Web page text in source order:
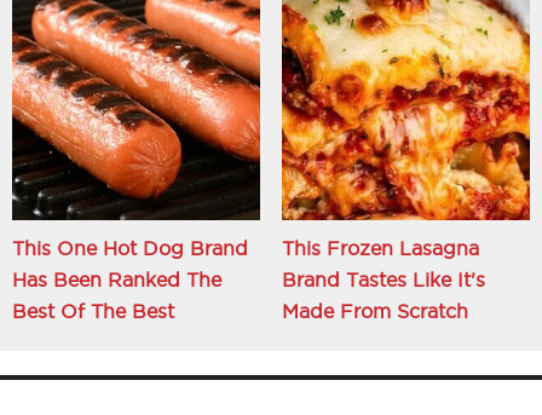
This One Hot Dog Brand
Has Been Ranked The
Best Of The Best
This Frozen Lasagna
Brand Tastes Like It's
Made From Scratch